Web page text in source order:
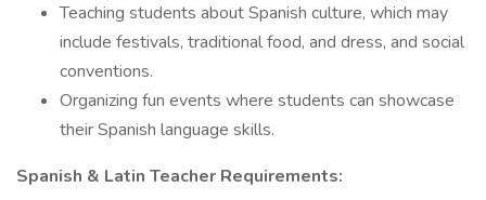
Teaching students about Spanish culture, which may
include festivals, traditional food, and dress, and social
conventions.
Organizing fun events where students can showcase
their Spanish language skills.
Spanish & Latin Teacher Requirements: